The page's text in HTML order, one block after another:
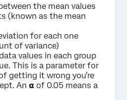
the mean values
(known as the mean
for each one
of variance)
values in each group
This is a parameter for
getting it wrong you’re
An 𝝰 of 0.05 means a